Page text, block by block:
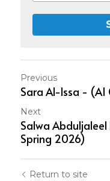
Previous
Sara Al-Issa - (AI
Next
Salwa
Spring 2026)
Return to site